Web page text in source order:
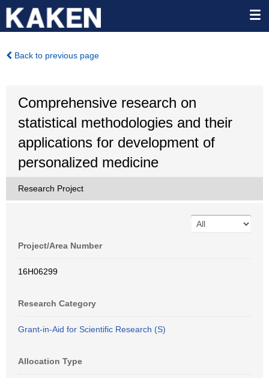
Back to previous page
Comprehensive research on
statistical methodologies and their
applications for development of
personalized medicine
Research Project
Project/Area Number
16H06299
Research Category
Grant-in-Aid for Scientific Research (S)
Allocation Type